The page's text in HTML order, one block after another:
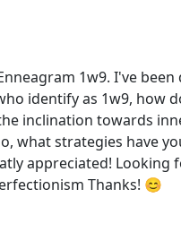
1w9. I've
identify as 1w9, how
inclination towards
what strategies have
appreciated!
Thanks! 😊